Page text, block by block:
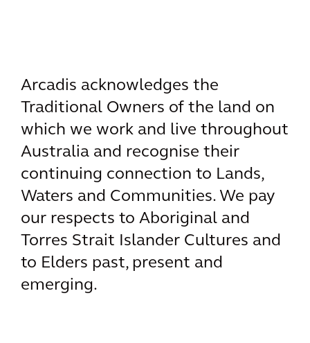
Arcadis acknowledges the
Traditional Owners of the land on
which we work and live throughout
Australia and recognise their
continuing connection to Lands,
Waters and Communities. We pay
our respects to Aboriginal and
Torres Strait Islander Cultures and
to Elders past, present and
emerging.